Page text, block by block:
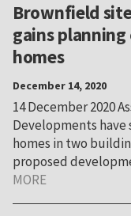
Brownfield
gains
homes
December 14, 2020
14 December 2020
Developments have
homes in two
proposed
MORE